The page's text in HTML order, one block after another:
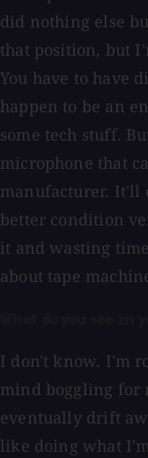
did nothing else
that position, but
You have to have
happen to be an
some tech stuff.
microphone that
manufacturer. It'll
better condition
it and wasting
about tape
I don't know. I'm
mind boggling for
eventually drift
like doing what